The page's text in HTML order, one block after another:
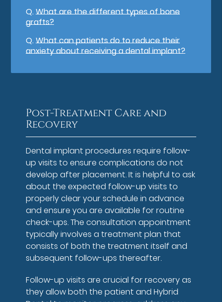
Q.What are the different types of bone
grafts?
Q.What can patients do to reduce their
anxiety about receiving a dental implant?
Post-Treatment Care and
Recovery
Dental implant procedures require follow-
up visits to ensure complications do not
develop after placement. It is helpful to ask
about the expected follow-up visits to
properly clear your schedule in advance
and ensure you are available for routine
check-ups. The consultation appointment
typically involves a treatment plan that
consists of both the treatment itself and
subsequent follow-ups thereafter.
Follow-up visits are crucial for recovery as
they allow both the patient and Hybrid